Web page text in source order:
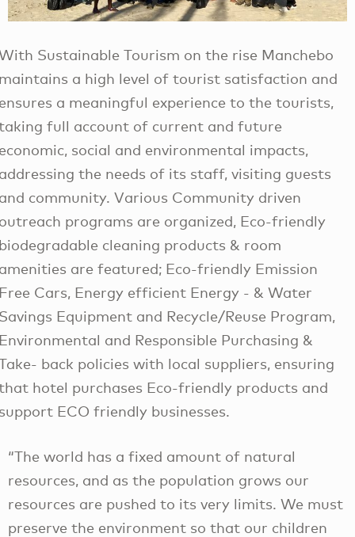
Sustainable Tourism on the rise Manchebo
a high level of tourist satisfaction and
a meaningful experience to the tourists,
full account of current and future
social and environmental impacts,
the needs of its staff, visiting guests
community. Various Community driven
programs are organized, Eco-friendly
cleaning products & room
are featured; Eco-friendly Emission
Cars, Energy efficient Energy - & Water
Equipment and Recycle/Reuse Program,
and Responsible Purchasing &
back policies with local suppliers, ensuring
hotel purchases Eco-friendly products and
ECO friendly businesses.
“The world has a fixed amount of natural
resources, and as the population grows our
resources are pushed to its very limits. We must
preserve the environment so that our children